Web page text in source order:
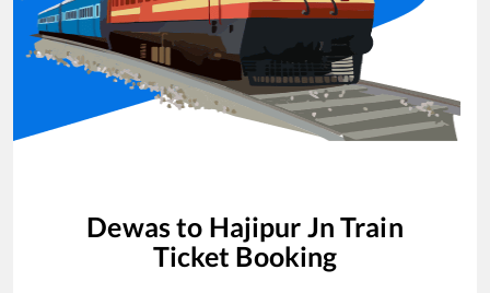
Dewas to Hajipur Jn Train
Ticket Booking